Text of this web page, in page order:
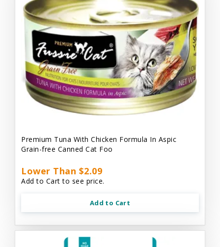
Premium Tuna With Chicken Formula In Aspic
Grain-free Canned Cat Foo
Lower Than $2.09
Add to Cart to see price.
Add to Cart